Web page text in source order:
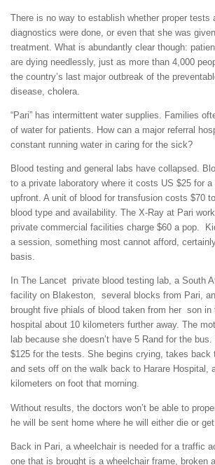
There is no way to establish whether proper tests
diagnostics were done, or even that she was
treatment. What is abundantly clear though:
are dying needlessly, just as more than 4,000
the country’s last major outbreak of the
disease, cholera.
“Pari” has intermittent water supplies. Families
of water for patients. How can a major referral
constant running water in caring for the sick?
Blood testing and general labs have collapsed.
to a private laboratory where it costs US $25 for
upfront. A unit of blood for transfusion costs $70
blood type and availability. The X-Ray at Pari
private commercial facilities charge $60 a pop.
a session, something most cannot afford,
basis.
In The Lancet private blood testing lab, a South
facility on Blakeston, several blocks from Pari,
brought five phials of blood taken from her son in
hospital about 10 kilometers further away. The
lab because she doesn’t have 5 Rand for the
$125 for the tests. She begins crying, takes back
and sets off on the walk back to Harare Hospital,
kilometers on foot that morning.
Without results, the doctors won’t be able to
he will be sent home where he will either die or get
Back in Pari, a wheelchair is needed for a traffic
one that is brought is a wheelchair frame, broken